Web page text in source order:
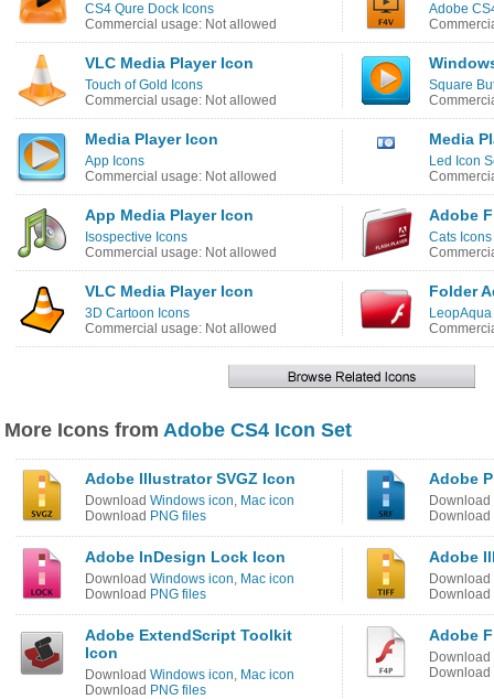
CS4 Qure Dock Icons
Commercial usage: Not allowed
Adobe
VLC Media Player Icon
Touch of Gold Icons
Commercial usage: Not allowed
Square
Media Player Icon
App Icons
Commercial usage: Not allowed
Media
Led Icon
App Media Player Icon
Isospective Icons
Commercial usage: Not allowed
Adobe
Cats Icons
VLC Media Player Icon
3D Cartoon Icons
Commercial usage: Not allowed
Folder
More Icons from Adobe CS4 Icon Set
Adobe Illustrator SVGZ Icon
Download Windows icon, Mac icon
Download PNG files
Adobe
Download
Download
Adobe InDesign Lock Icon
Download Windows icon, Mac icon
Download PNG files
Adobe
Download
Download
Adobe ExtendScript Toolkit
Icon
Download Windows icon, Mac icon
Download PNG files
Adobe
Download
Download